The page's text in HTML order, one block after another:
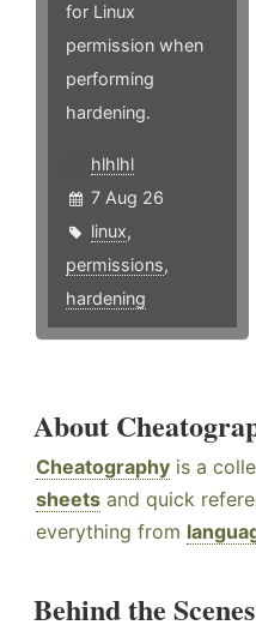
for Linux
permission when
performing
hardening.
hlhlhl
7 Aug 26
linux,
permissions,
hardening
About
Cheatography is a
sheets and quick
everything from
Behind the Scenes